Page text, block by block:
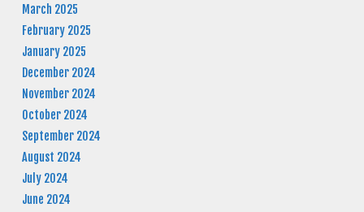
March 2025
February 2025
January 2025
December 2024
November 2024
October 2024
September 2024
August 2024
July 2024
June 2024